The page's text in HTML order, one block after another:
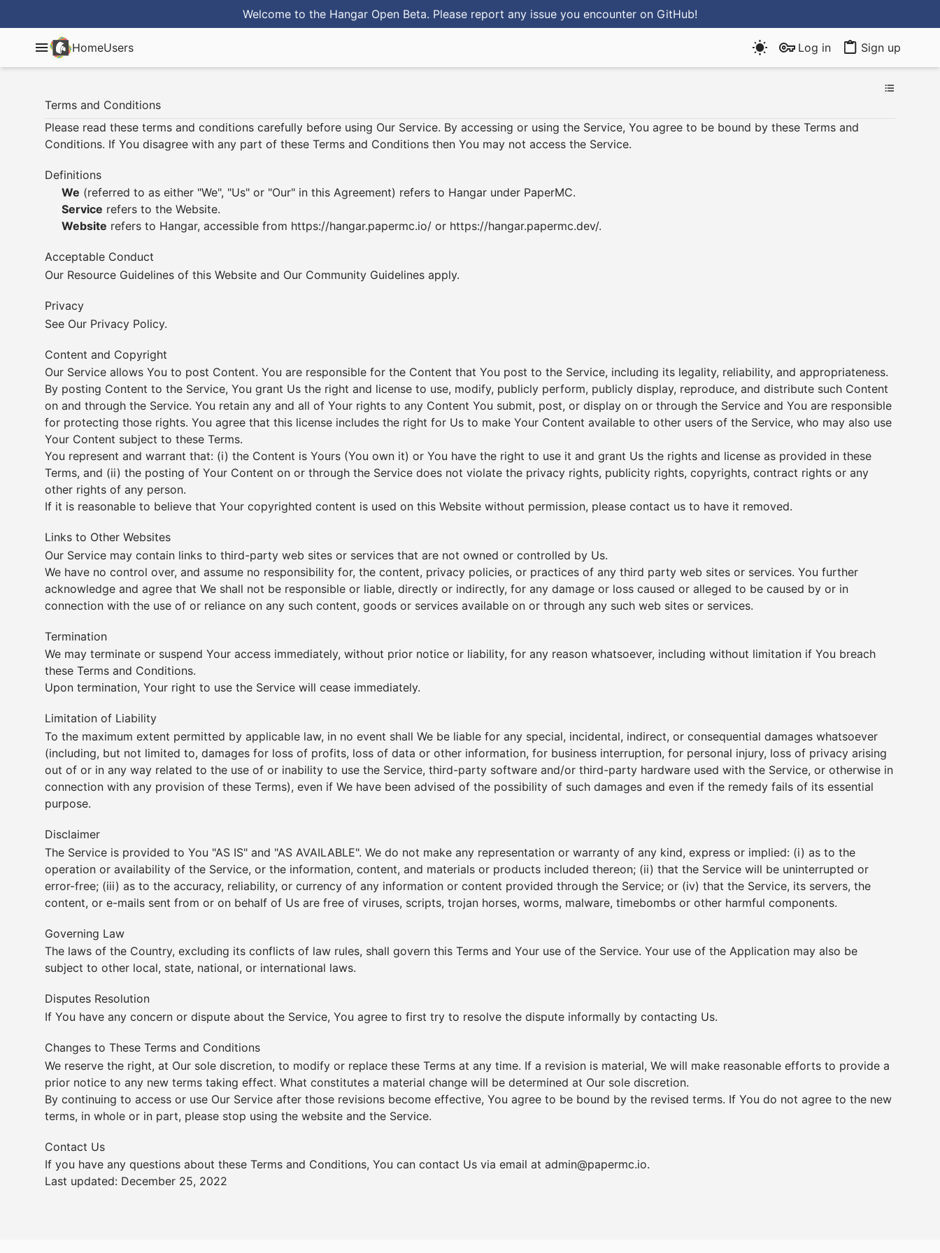
Welcome to the Hangar Open Beta. Please report any issue you encounter on GitHub!
HomeUsers Log in Sign up
Terms and Conditions
Please read these terms and conditions carefully before using Our Service. By accessing or using the Service, You agree to be bound by these Terms and
Conditions. If You disagree with any part of these Terms and Conditions then You may not access the Service.
Definitions
We (referred to as either "We", "Us" or "Our" in this Agreement) refers to Hangar under PaperMC.
Service refers to the Website.
Website refers to Hangar, accessible from https://hangar.papermc.io/ or https://hangar.papermc.dev/.
Acceptable Conduct
Our Resource Guidelines of this Website and Our Community Guidelines apply.
Privacy
See Our Privacy Policy.
Content and Copyright
Our Service allows You to post Content. You are responsible for the Content that You post to the Service, including its legality, reliability, and appropriateness.
By posting Content to the Service, You grant Us the right and license to use, modify, publicly perform, publicly display, reproduce, and distribute such Content
on and through the Service. You retain any and all of Your rights to any Content You submit, post, or display on or through the Service and You are responsible
for protecting those rights. You agree that this license includes the right for Us to make Your Content available to other users of the Service, who may also use
Your Content subject to these Terms.
You represent and warrant that: (i) the Content is Yours (You own it) or You have the right to use it and grant Us the rights and license as provided in these
Terms, and (ii) the posting of Your Content on or through the Service does not violate the privacy rights, publicity rights, copyrights, contract rights or any
other rights of any person.
If it is reasonable to believe that Your copyrighted content is used on this Website without permission, please contact us to have it removed.
Links to Other Websites
Our Service may contain links to third-party web sites or services that are not owned or controlled by Us.
We have no control over, and assume no responsibility for, the content, privacy policies, or practices of any third party web sites or services. You further
acknowledge and agree that We shall not be responsible or liable, directly or indirectly, for any damage or loss caused or alleged to be caused by or in
connection with the use of or reliance on any such content, goods or services available on or through any such web sites or services.
Termination
We may terminate or suspend Your access immediately, without prior notice or liability, for any reason whatsoever, including without limitation if You breach
these Terms and Conditions.
Upon termination, Your right to use the Service will cease immediately.
Limitation of Liability
To the maximum extent permitted by applicable law, in no event shall We be liable for any special, incidental, indirect, or consequential damages whatsoever
(including, but not limited to, damages for loss of profits, loss of data or other information, for business interruption, for personal injury, loss of privacy arising
out of or in any way related to the use of or inability to use the Service, third-party software and/or third-party hardware used with the Service, or otherwise in
connection with any provision of these Terms), even if We have been advised of the possibility of such damages and even if the remedy fails of its essential
purpose.
Disclaimer
The Service is provided to You "AS IS" and "AS AVAILABLE". We do not make any representation or warranty of any kind, express or implied: (i) as to the
operation or availability of the Service, or the information, content, and materials or products included thereon; (ii) that the Service will be uninterrupted or
error-free; (iii) as to the accuracy, reliability, or currency of any information or content provided through the Service; or (iv) that the Service, its servers, the
content, or e-mails sent from or on behalf of Us are free of viruses, scripts, trojan horses, worms, malware, timebombs or other harmful components.
Governing Law
The laws of the Country, excluding its conflicts of law rules, shall govern this Terms and Your use of the Service. Your use of the Application may also be
subject to other local, state, national, or international laws.
Disputes Resolution
If You have any concern or dispute about the Service, You agree to first try to resolve the dispute informally by contacting Us.
Changes to These Terms and Conditions
We reserve the right, at Our sole discretion, to modify or replace these Terms at any time. If a revision is material, We will make reasonable efforts to provide a
prior notice to any new terms taking effect. What constitutes a material change will be determined at Our sole discretion.
By continuing to access or use Our Service after those revisions become effective, You agree to be bound by the revised terms. If You do not agree to the new
terms, in whole or in part, please stop using the website and the Service.
Contact Us
If you have any questions about these Terms and Conditions, You can contact Us via email at admin@papermc.io.
Last updated: December 25, 2022